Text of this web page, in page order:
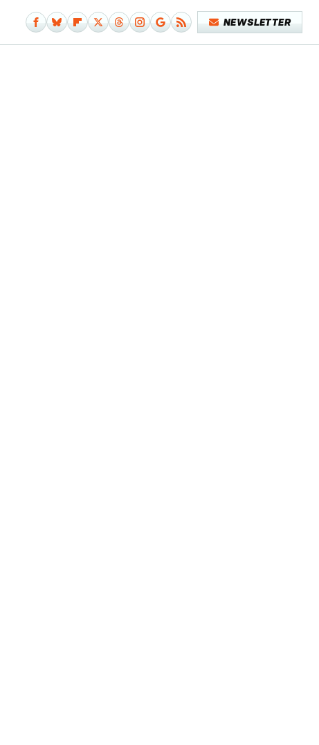
NEWSLETTER